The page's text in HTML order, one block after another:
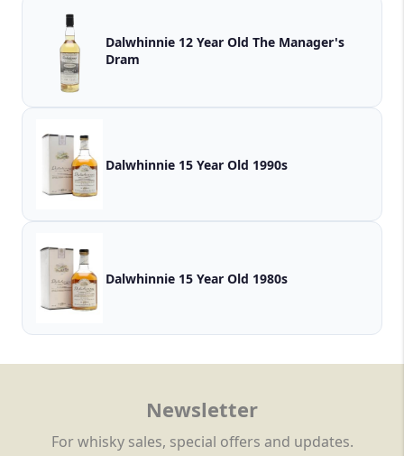
Dalwhinnie 12 Year Old The Manager's
Dram
Dalwhinnie 15 Year Old 1990s
Dalwhinnie 15 Year Old 1980s
Newsletter
For whisky sales, special offers and updates.